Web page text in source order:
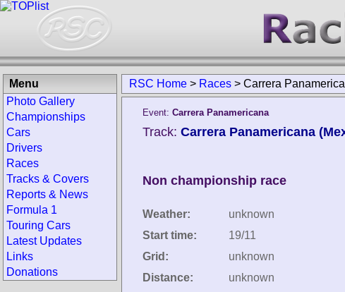
RSC Home > Races > Carrera
Event: Carrera Panamericana
Track: Carrera Panamericana
Non championship race
Weather:
unknown
Start time:
19/11
Grid:
unknown
Distance:
unknown
Menu
Photo Gallery
Championships
Cars
Drivers
Races
Tracks & Covers
Reports & News
Formula 1
Touring Cars
Latest Updates
Links
Donations